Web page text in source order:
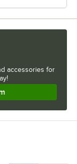
accessories for